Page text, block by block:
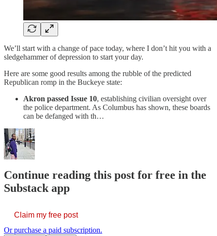
We’ll start with a change of pace today, where I don’t hit you with a
sledgehammer of depression to start your day.
Here are some good results among the rubble of the predicted
Republican romp in the Buckeye state:
Akron passed Issue 10, establishing civilian oversight over
the police department. As Columbus has shown, these boards
can be defanged with th…
Continue reading this post for free in the
Substack app
Claim my free post
Or purchase a paid subscription.